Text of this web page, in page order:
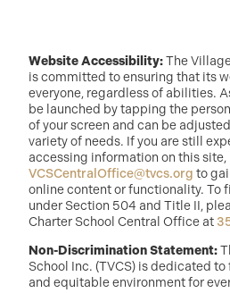
Website Accessibility:The
is committed to ensuring that its
everyone, regardless of abilities.
be launched by tapping the
of your screen and can be
variety of needs. If you are still
accessing information on this
VCSCentralOffice@tvcs.org to
online content or functionality. To
under Section 504 and Title II,
Charter School Central Office at
Non-Discrimination Statement:
School Inc. (TVCS) is dedicated
and equitable environment for